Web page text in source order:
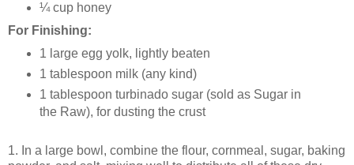
¼ cup honey
For Finishing:
1 large egg yolk, lightly beaten
1 tablespoon milk (any kind)
1 tablespoon turbinado sugar (sold as Sugar in
the Raw), for dusting the crust
1. In a large bowl, combine the flour, cornmeal, sugar, baking